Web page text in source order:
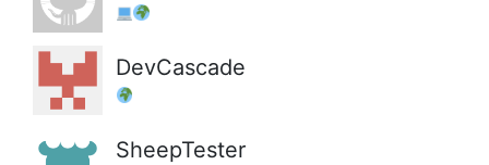
DevCascade
SheepTester